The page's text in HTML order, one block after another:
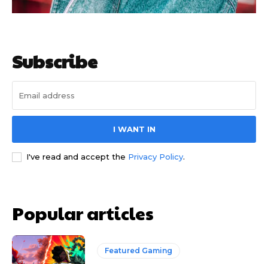
Subscribe
I WANT IN
I've read and accept the Privacy Policy.
Popular articles
Featured Gaming